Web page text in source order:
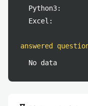
Python3:
Excel:
answered
No data